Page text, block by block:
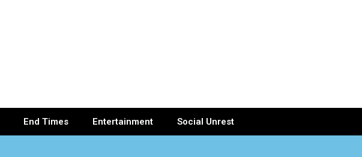
End Times Entertainment Social Unrest